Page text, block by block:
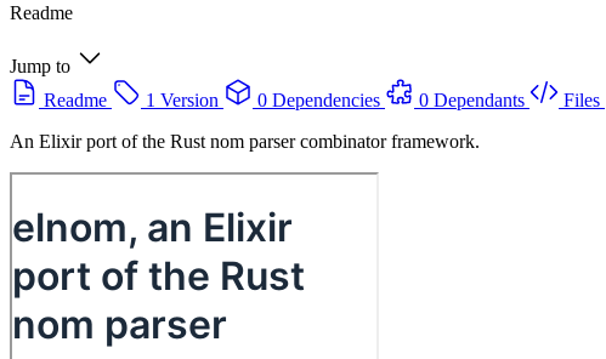
Readme
Jump to
Readme
1 Version 0 Dependencies 0 Dependants Files
An Elixir port of the Rust nom parser combinator framework.